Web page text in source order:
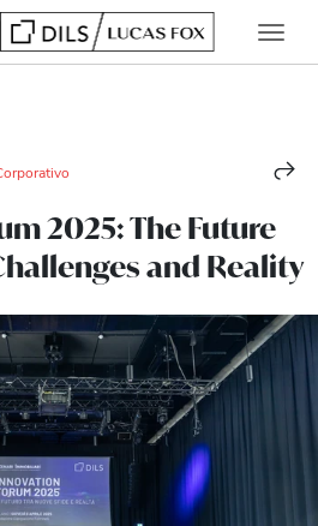
2025: The Future
and Reality